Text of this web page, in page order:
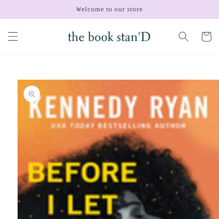
Welcome to our store
Cart
Skip to
product
information